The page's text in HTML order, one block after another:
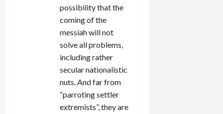
possibility that the
coming of the
messiah will not
solve all problems,
including rather
secular nationalistic
nuts. And far from
“parroting settler
extremists”, they are